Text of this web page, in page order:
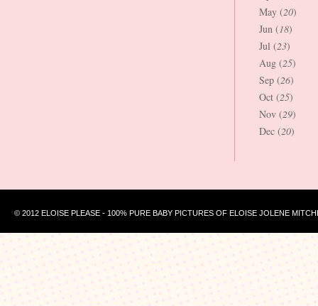
May (20)
Jun (18)
Jul (23)
Aug (25)
Sep (26)
Oct (25)
Nov (29)
Dec (20)
© 2012 ELOISE PLEASE - 100% PURE BABY PICTURES OF ELOISE JOLENE